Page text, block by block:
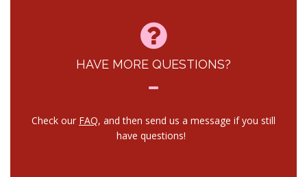
HAVE MORE QUESTIONS?
Check our FAQ, and then send us a message if you still
have questions!